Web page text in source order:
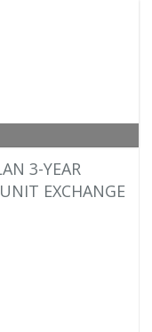
3-YEAR
EXCHANGE